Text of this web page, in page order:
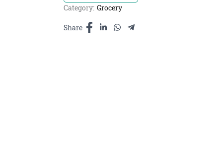
Angkor
ម្ស៉ៅ
គ្រឿងសាតេ
Category: Grocery
Share